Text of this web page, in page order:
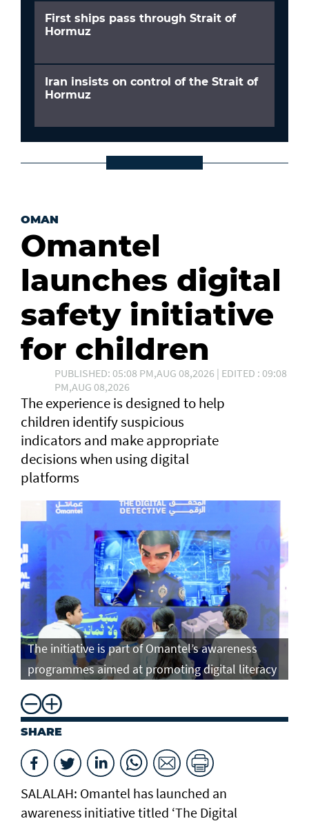
First ships pass through Strait of
Hormuz
Iran insists on control of the Strait of
Hormuz
OMAN
Omantel
launches digital
safety initiative
for children
PUBLISHED: 05:08 PM,AUG 08,2026 | EDITED : 09:08
PM,AUG 08,2026
The experience is designed to help
children identify suspicious
indicators and make appropriate
decisions when using digital
platforms
The initiative is part of Omantel’s awareness
programmes aimed at promoting digital literacy
SHARE
SALALAH: Omantel has launched an
awareness initiative titled ‘The Digital